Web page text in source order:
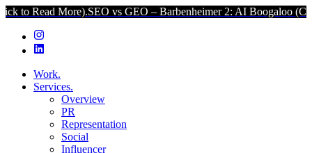
SEO vs GEO – Barbenheimer 2: AI Boogaloo (Click to Read
Work.
Services.
Overview
PR
Representation
Social
Influencer